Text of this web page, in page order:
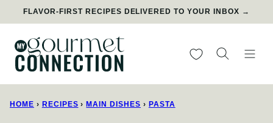
Skip
content
FLAVOR-FIRST RECIPES DELIVERED TO YOUR INBOX →
My Favorites
HOME › RECIPES › MAIN DISHES › PASTA